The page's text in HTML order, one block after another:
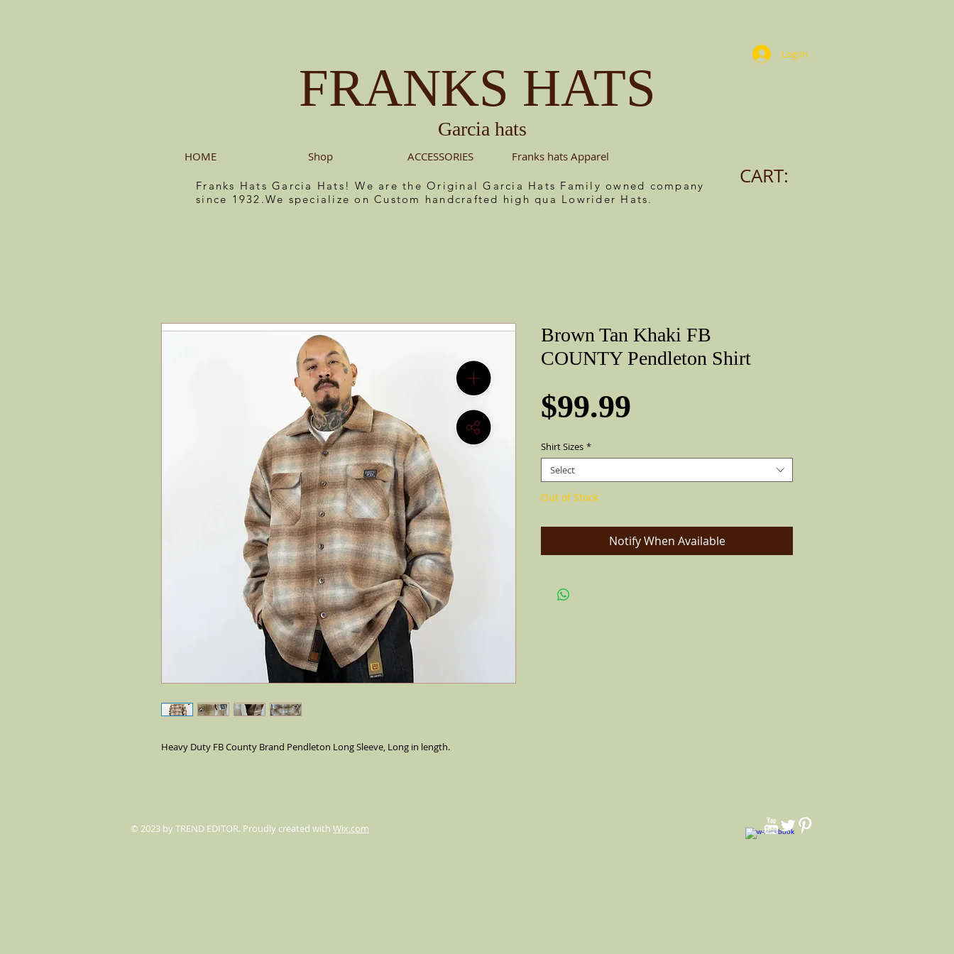
FRANKS HATS
Garcia hats
Log In
HOME Shop ACCESSORIES Franks hats Apparel
Franks Hats Garcia Hats! We are the Original Garcia Hats Family owned company
since 1932.We specialize on Custom handcrafted high qua Lowrider Hats.
CART:
Heavy Duty FB County Brand Pendleton Long Sleeve, Long in length.
Brown Tan Khaki FB
COUNTY Pendleton Shirt
$99.99
Shirt Sizes *
Select
Out of Stock
Notify When Available
© 2023 by TREND EDITOR. Proudly created with Wix.com